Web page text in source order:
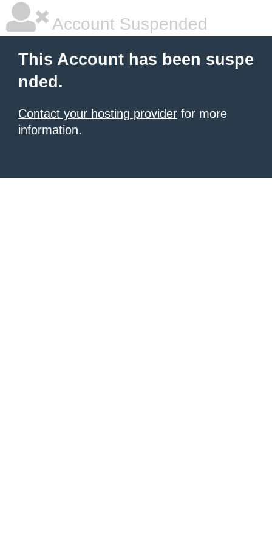
Account Suspended
This Account has been suspe
nded.
Contact your hosting provider for more
information.